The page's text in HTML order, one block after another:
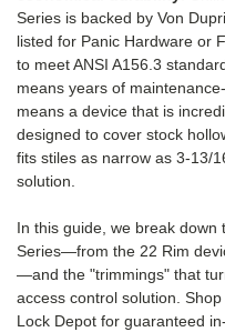
Series is backed by Von
listed for Panic Hardware or
to meet ANSI A156.3
means years of
means a device that is
designed to cover stock
fits stiles as narrow as 3-13/
solution.
In this guide, we break
Series—from the 22 Rim
—and the "trimmings" that
access control solution.
Lock Depot for guaranteed